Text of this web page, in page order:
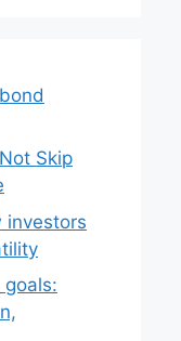
Skip
investors